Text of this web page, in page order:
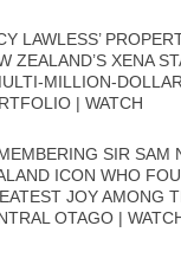
LAWLESS’
ZEALAND’S XENA
MILLION-
| WATCH
SIR SAM
ICON WHO
JOY AMONG
OTAGO |